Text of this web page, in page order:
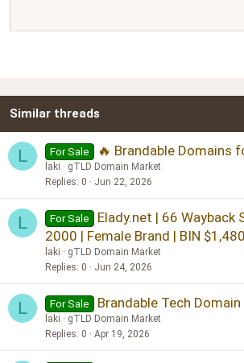
26
Heading 2
Similar threads
L For Sale 🔥 Brandable Domains
laki
gTLD Domain Market
Replies 0 Jun 22, 2026
L For Sale
Elady.net | 66 Wayback
2000 | Female Brand | BIN $1,480
laki
gTLD Domain Market
Replies 0 Jun 24, 2026
L For Sale Brandable Tech
laki
gTLD Domain Market
Replies 0 Apr 19, 2026